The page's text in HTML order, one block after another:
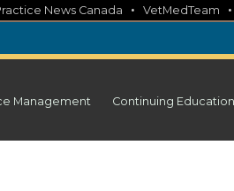
News Canada • VetMedTeam •
Management Continuing Education